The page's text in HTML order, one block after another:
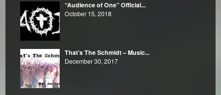
“Audience of One” Official...
October 15, 2018
That’s The Schmidt – Music...
December 30, 2017